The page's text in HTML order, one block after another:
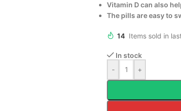
Vitamin D can also
The pills are easy to
14 Items sold in
In stock
-
+